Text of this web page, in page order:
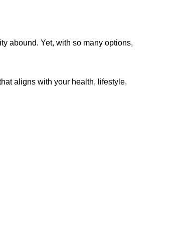
abound. Yet, with so many options,
aligns with your health, lifestyle,